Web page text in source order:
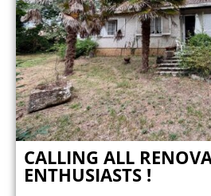
CALLING ALL
ENTHUSIASTS !